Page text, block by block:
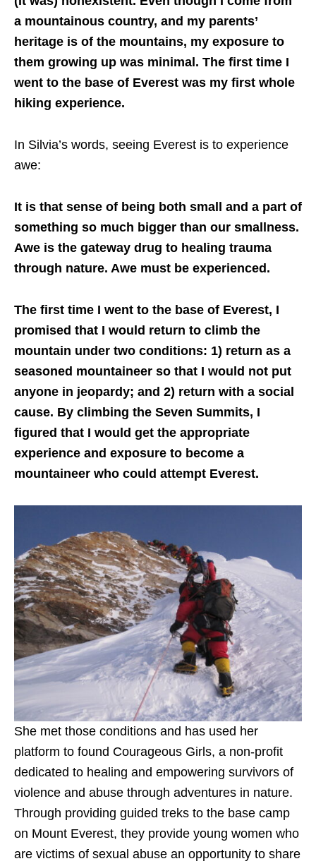
a mountainous country, and my parents’
heritage is of the mountains, my exposure to
them growing up was minimal. The first time I
went to the base of Everest was my first whole
hiking experience.
In Silvia’s words, seeing Everest is to experience
awe:
It is that sense of being both small and a part of
something so much bigger than our smallness.
Awe is the gateway drug to healing trauma
through nature. Awe must be experienced.
The first time I went to the base of Everest, I
promised that I would return to climb the
mountain under two conditions: 1) return as a
seasoned mountaineer so that I would not put
anyone in jeopardy; and 2) return with a social
cause. By climbing the Seven Summits, I
figured that I would get the appropriate
experience and exposure to become a
mountaineer who could attempt Everest.
She met those conditions and has used her
platform to found Courageous Girls, a non-profit
dedicated to healing and empowering survivors of
violence and abuse through adventures in nature.
Through providing guided treks to the base camp
on Mount Everest, they provide young women who
are victims of sexual abuse an opportunity to share